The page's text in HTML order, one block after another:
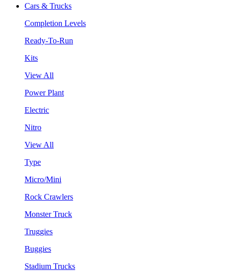
Cars & Trucks
Completion Levels
Ready-To-Run
Kits
View All
Power Plant
Electric
Nitro
View All
Type
Micro/Mini
Rock Crawlers
Monster Truck
Truggies
Buggies
Stadium Trucks